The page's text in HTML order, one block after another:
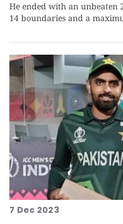
He ended with an unbeaten
14 boundaries and a
7 Dec 2023